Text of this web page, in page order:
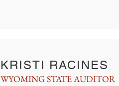
KRISTI RACINES
WYOMING STATE AUDITOR